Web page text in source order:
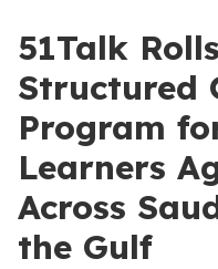
51Talk
Structured
Program
Learners
Across
the Gulf